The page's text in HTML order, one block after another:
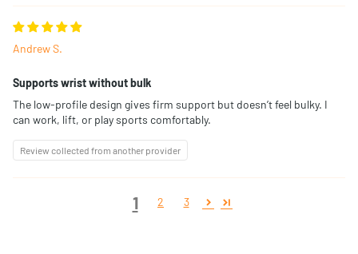
Andrew S.
Supports wrist without bulk
The low-profile design gives firm support but doesn’t feel bulky. I
can work, lift, or play sports comfortably.
Review collected from another provider
1 2 3